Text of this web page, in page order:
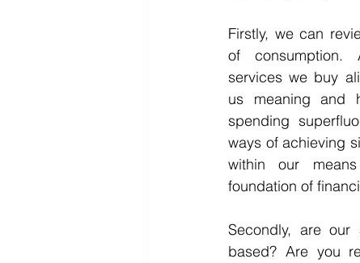
Firstly, we can
of
services we buy
us meaning and
spending
ways of achieving
within our
foundation of
Secondly, are our
based? Are you